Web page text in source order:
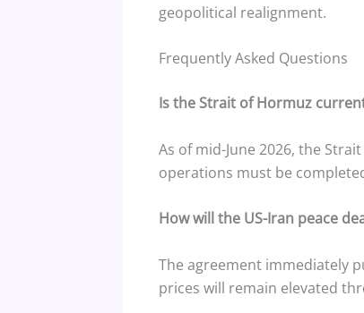
geopolitical realignment.
Frequently Asked Questions
Is the Strait of Hormuz
As of mid-June 2026, the
operations must be
How will the US-Iran peace
The agreement immediately
prices will remain elevated